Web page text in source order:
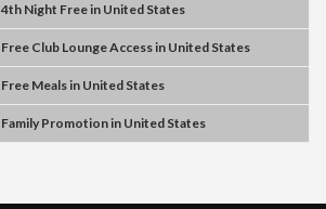
4th Night Freein United States
Free Club Lounge Accessin United States
Free Mealsin United States
Family Promotionin United States